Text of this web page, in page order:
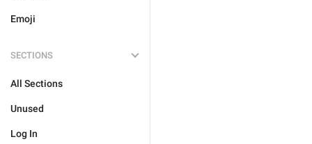
Emoji
SECTIONS
All Sections
Unused
Log In